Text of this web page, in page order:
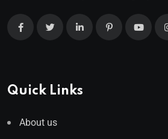
Quick Links
About us